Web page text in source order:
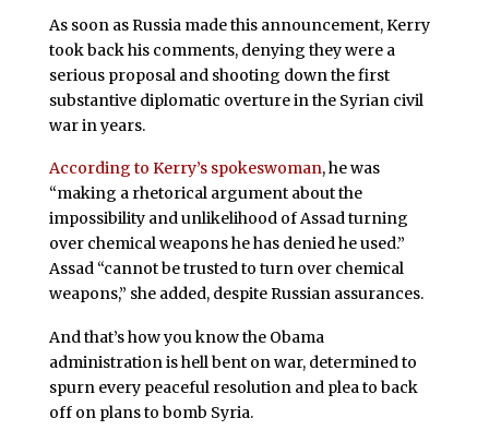
As soon as Russia made this announcement, Kerry
took back his comments, denying they were a
serious proposal and shooting down the first
substantive diplomatic overture in the Syrian civil
war in years.
According to Kerry’s spokeswoman, he was
“making a rhetorical argument about the
impossibility and unlikelihood of Assad turning
over chemical weapons he has denied he used.”
Assad “cannot be trusted to turn over chemical
weapons,” she added, despite Russian assurances.
And that’s how you know the Obama
administration is hell bent on war, determined to
spurn every peaceful resolution and plea to back
off on plans to bomb Syria.